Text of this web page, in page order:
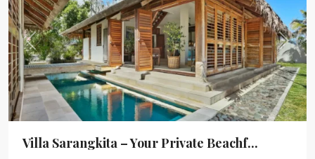
Previous Next
Villa Sarangkita – Your Private Beachf...